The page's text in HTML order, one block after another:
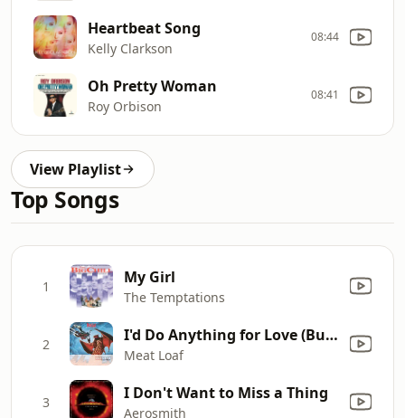
Heartbeat Song
Kelly Clarkson
08:44
Oh Pretty Woman
Roy Orbison
08:41
View Playlist
Top Songs
1 My Girl
The Temptations
2 I'd Do Anything for Love (But I Won't Do That) [Single Edit]
Meat Loaf
3 I Don't Want to Miss a Thing
Aerosmith